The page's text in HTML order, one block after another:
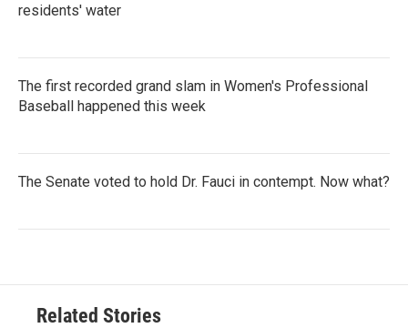
residents' water
The first recorded grand slam in Women's Professional
Baseball happened this week
The Senate voted to hold Dr. Fauci in contempt. Now what?
Related Stories